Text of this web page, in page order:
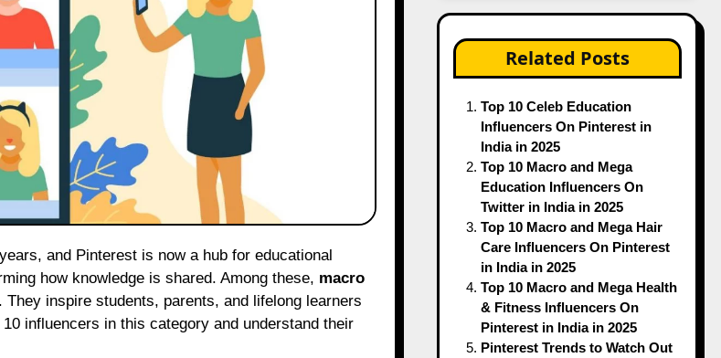
how knowledge is shared. Among these, macro
inspire students, parents, and lifelong learners
influencers in this category and understand their
Related Posts
Top 10 Celeb Education
Influencers On Pinterest in
India in 2025
Top 10 Macro and Mega
Education Influencers On
Twitter in India in 2025
Top 10 Macro and Mega Hair
Care Influencers On Pinterest
in India in 2025
Top 10 Macro and Mega Health
& Fitness Influencers On
Pinterest in India in 2025
Pinterest Trends to Watch Out